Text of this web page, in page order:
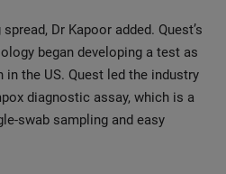
Dr Kapoor added. Quest’s
began developing a test as
the US. Quest led the industry
diagnostic assay, which is a
swab sampling and easy